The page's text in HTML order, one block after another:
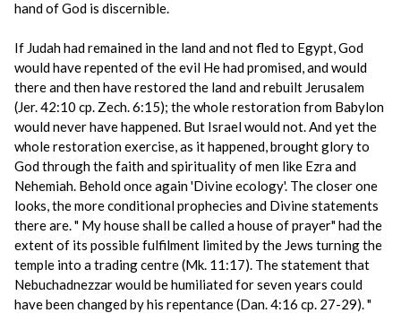
hand of God is discernible.
If Judah had remained in the land and not fled to Egypt, God
would have repented of the evil He had promised, and would
there and then have restored the land and rebuilt Jerusalem
(Jer. 42:10 cp. Zech. 6:15); the whole restoration from Babylon
would never have happened. But Israel would not. And yet the
whole restoration exercise, as it happened, brought glory to
God through the faith and spirituality of men like Ezra and
Nehemiah. Behold once again 'Divine ecology'. The closer one
looks, the more conditional prophecies and Divine statements
there are. " My house shall be called a house of prayer" had the
extent of its possible fulfilment limited by the Jews turning the
temple into a trading centre (Mk. 11:17). The statement that
Nebuchadnezzar would be humiliated for seven years could
have been changed by his repentance (Dan. 4:16 cp. 27-29). "